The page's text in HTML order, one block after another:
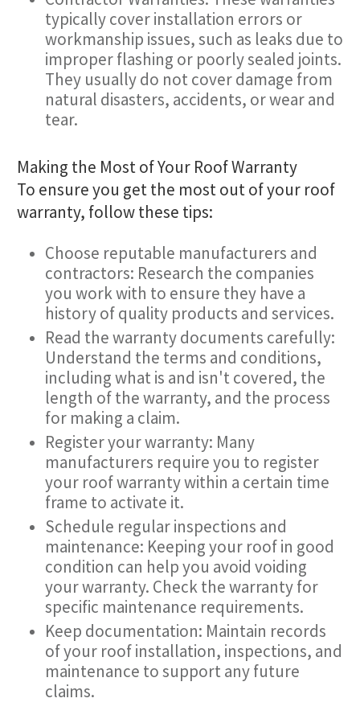
typically cover installation errors or
workmanship issues, such as leaks due to
improper flashing or poorly sealed joints.
They usually do not cover damage from
natural disasters, accidents, or wear and
tear.
Making the Most of Your Roof Warranty
To ensure you get the most out of your roof
warranty, follow these tips:
Choose reputable manufacturers and
contractors: Research the companies
you work with to ensure they have a
history of quality products and services.
Read the warranty documents carefully:
Understand the terms and conditions,
including what is and isn't covered, the
length of the warranty, and the process
for making a claim.
Register your warranty: Many
manufacturers require you to register
your roof warranty within a certain time
frame to activate it.
Schedule regular inspections and
maintenance: Keeping your roof in good
condition can help you avoid voiding
your warranty. Check the warranty for
specific maintenance requirements.
Keep documentation: Maintain records
of your roof installation, inspections, and
maintenance to support any future
claims.